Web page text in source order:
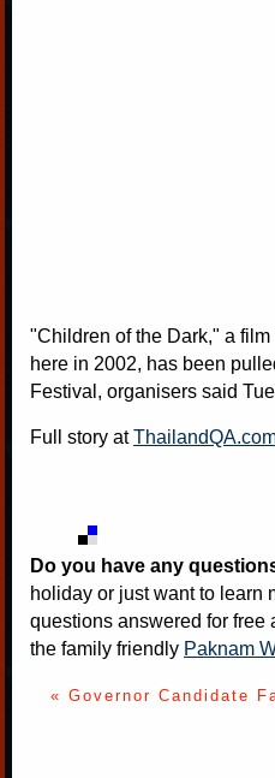
"Children of the Dark," a
here in 2002, has been
Festival, organisers said
Full story at
Do you have any
holiday or just want to learn
questions answered for free
the family friendly Paknam
« Governor Candidate